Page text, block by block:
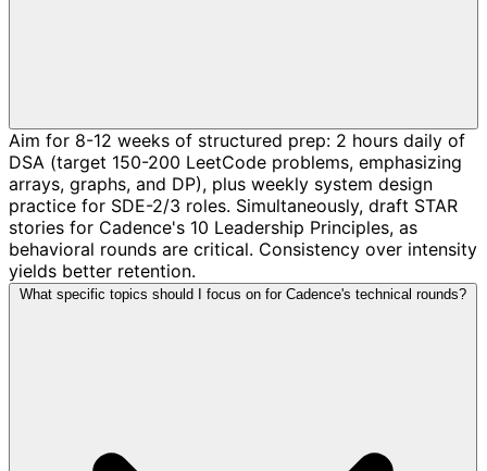
Aim for 8-12 weeks of structured prep: 2 hours daily of
DSA (target 150-200 LeetCode problems, emphasizing
arrays, graphs, and DP), plus weekly system design
practice for SDE-2/3 roles. Simultaneously, draft STAR
stories for Cadence's 10 Leadership Principles, as
behavioral rounds are critical. Consistency over intensity
yields better retention.
What specific topics should I focus on for Cadence's technical rounds?